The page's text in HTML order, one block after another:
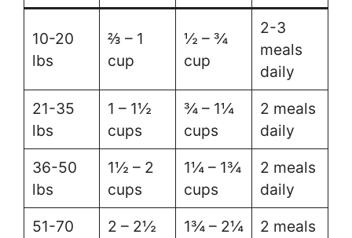
10-20
lbs
⅔ – 1
cup
½ – ¾
cup
2-3
meals
daily
21-35
lbs
1 – 1½
cups
¾ – 1¼
cups
2 meals
daily
36-50
lbs
1½ – 2
cups
1¼ – 1¾
cups
2 meals
daily
51-70
2 – 2½
1¾ – 2¼
2 meals